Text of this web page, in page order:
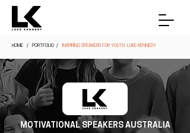
HOME / PORTFOLIO / INSPIRING SPEAKERS FOR YOUTH, LUKE KENNEDY
MOTIVATIONAL SPEAKERS AUSTRALIA